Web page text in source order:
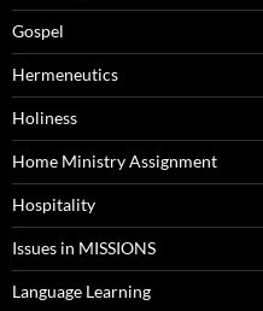
Gospel
Hermeneutics
Holiness
Home Ministry Assignment
Hospitality
Issues in MISSIONS
Language Learning